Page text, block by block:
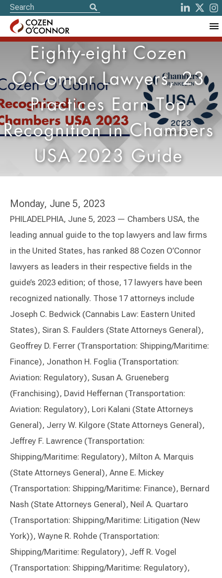
Eighty-eight Cozen
O’Connor Lawyers, 23
Practices Earn Top
Recognition in Chambers
USA 2023 Guide
Monday, June 5, 2023
PHILADELPHIA, June 5, 2023 — Chambers USA, the
leading annual guide to the top lawyers and law firms
in the United States, has ranked 88 Cozen O’Connor
lawyers as leaders in their respective fields in the
guide’s 2023 edition; of those, 17 lawyers have been
recognized nationally. Those 17 attorneys include
Joseph C. Bedwick (Cannabis Law: Eastern United
States), Siran S. Faulders (State Attorneys General),
Geoffrey D. Ferrer (Transportation: Shipping/Maritime:
Finance), Jonathon H. Foglia (Transportation:
Aviation: Regulatory), Susan A. Grueneberg
(Franchising), David Heffernan (Transportation:
Aviation: Regulatory), Lori Kalani (State Attorneys
General), Jerry W. Kilgore (State Attorneys General),
Jeffrey F. Lawrence (Transportation:
Shipping/Maritime: Regulatory), Milton A. Marquis
(State Attorneys General), Anne E. Mickey
(Transportation: Shipping/Maritime: Finance), Bernard
Nash (State Attorneys General), Neil A. Quartaro
(Transportation: Shipping/Maritime: Litigation (New
York)), Wayne R. Rohde (Transportation:
Shipping/Maritime: Regulatory), Jeff R. Vogel
(Transportation: Shipping/Maritime: Regulatory),